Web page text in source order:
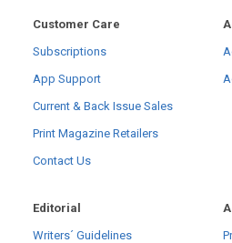
Customer Care
Subscriptions
App Support
Current & Back Issue Sales
Print Magazine Retailers
Contact Us
Editorial
Writers´ Guidelines